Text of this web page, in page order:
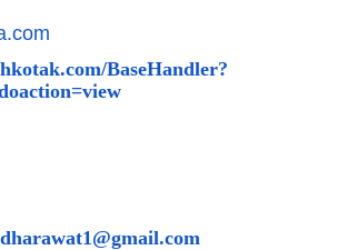
BaseHandler?
view
dharawat1@gmail.com